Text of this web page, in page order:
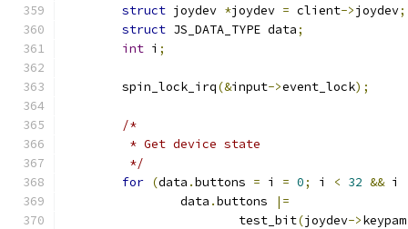
struct joydev *joydev = client->joydev;
struct JS_DATA_TYPE data;
int i ;
	spin_lock_irq
(&input->event_lock);
/*
	 * Get device state
	 */
for (data .buttons = i = 0; i < 32 && i
		data
.buttons
|=
			test_bit
(joydev->keypam